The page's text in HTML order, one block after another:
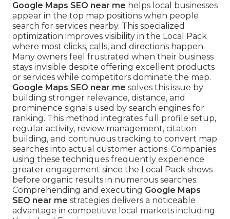
Google Maps SEO near me helps local businesses
appear in the top map positions when people
search for services nearby. This specialized
optimization improves visibility in the Local Pack
where most clicks, calls, and directions happen.
Many owners feel frustrated when their business
stays invisible despite offering excellent products
or services while competitors dominate the map.
Google Maps SEO near me solves this issue by
building stronger relevance, distance, and
prominence signals used by search engines for
ranking. This method integrates full profile setup,
regular activity, review management, citation
building, and continuous tracking to convert map
searches into actual customer actions. Companies
using these techniques frequently experience
greater engagement since the Local Pack shows
before organic results in numerous searches.
Comprehending and executing Google Maps
SEO near me strategies delivers a noticeable
advantage in competitive local markets including